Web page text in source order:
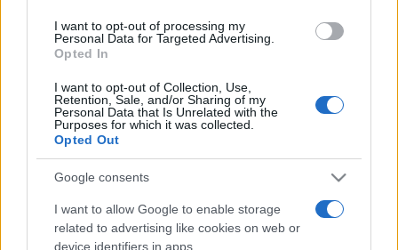
I want to opt-out of processing my
Personal Data for Targeted Advertising.
Opted In
I want to opt-out of Collection, Use,
Retention, Sale, and/or Sharing of my
Personal Data that Is Unrelated with the
Purposes for which it was collected.
Opted Out
Google consents
I want to allow Google to enable storage
related to advertising like cookies on web or
device identifiers in apps.
Etichete
alexandra stan andra antena 1 antonia concert
connect-r delia horia brenciu
muzica muzica 2013